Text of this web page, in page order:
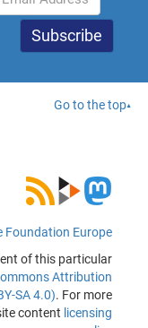
Go to the top
Foundation Europe
of this particular
Attribution
SA 4.0) . For more
contentlicensing